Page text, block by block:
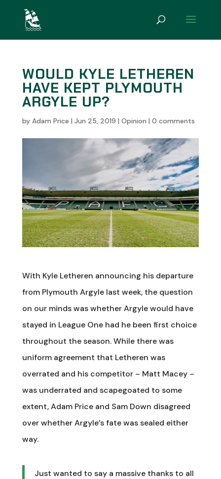
WOULD KYLE LETHEREN
HAVE KEPT PLYMOUTH
ARGYLE UP?
by Adam Price | Jun 25, 2019 | Opinion | 0 comments
With Kyle Letheren announcing his departure
from Plymouth Argyle last week, the question
on our minds was whether Argyle would have
stayed in League One had he been first choice
throughout the season. While there was
uniform agreement that Letheren was
overrated and his competitor – Matt Macey –
was underrated and scapegoated to some
extent, Adam Price and Sam Down disagreed
over whether Argyle’s fate was sealed either
way.
Just wanted to say a massive thanks to all